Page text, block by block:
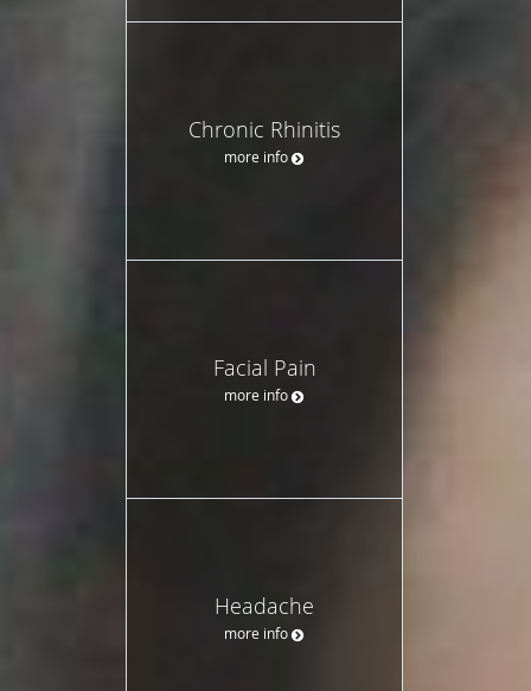
Chronic Rhinitis
more info
Facial Pain
more info
Headache
more info